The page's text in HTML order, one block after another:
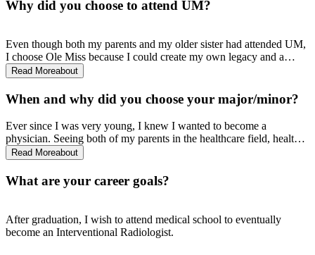
Why did you choose to attend UM?
Even though both my parents and my older sister had attended UM,
I choose Ole Miss because I could create my own legacy and a
lasting impact on the University. There was no other University, in
my opinion, that gave undivided attention, support, and genuine care
to its students, especially within the School of Applied Science.
Read Moreabout
When and why did you choose your major/minor?
Ever since I was very young, I knew I wanted to become a
physician. Seeing both of my parents in the healthcare field, health
was always in the forefront of my household. Knowing I didn’t
want to major in a science that was not fully applicable in my
everyday life, Public Health was the best option for me especially
when the material from the courses that comprise the major, I tend to
Read Moreabout
What are your career goals?
After graduation, I wish to attend medical school to eventually
become an Interventional Radiologist.